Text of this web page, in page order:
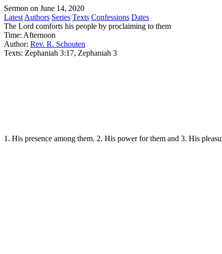
Sermon on June 14, 2020
Latest Authors Series Texts Confessions Dates
The Lord comforts his people by proclaiming to them
Time: Afternoon
Author: Rev. R. Schouten
Texts: Zephaniah 3:17, Zephaniah 3
1. His presence among them. 2. His power for them and 3. His